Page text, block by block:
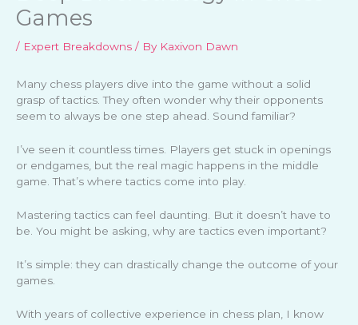
Games
/ Expert Breakdowns / By Kaxivon Dawn
Many chess players dive into the game without a solid
grasp of tactics. They often wonder why their opponents
seem to always be one step ahead. Sound familiar?
I’ve seen it countless times. Players get stuck in openings
or endgames, but the real magic happens in the middle
game. That’s where tactics come into play.
Mastering tactics can feel daunting. But it doesn’t have to
be. You might be asking, why are tactics even important?
It’s simple: they can drastically change the outcome of your
games.
With years of collective experience in chess plan, I know